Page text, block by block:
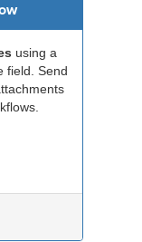
using a
field. Send